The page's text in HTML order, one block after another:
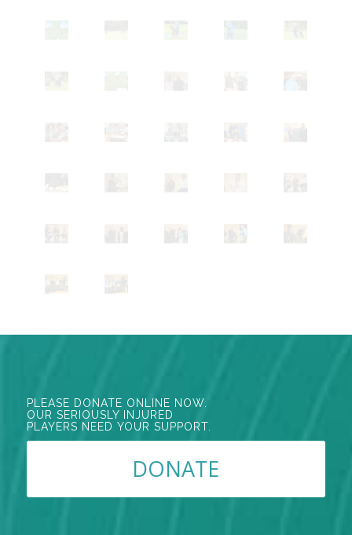
PLEASE DONATE ONLINE NOW.
OUR SERIOUSLY INJURED
PLAYERS NEED YOUR SUPPORT.
DONATE